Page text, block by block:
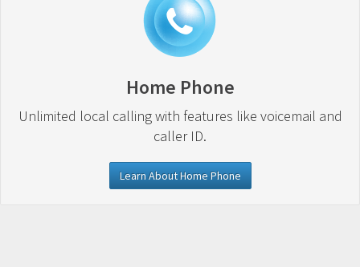
Home Phone
Unlimited local calling with features like voicemail and
caller ID.
Learn About Home Phone